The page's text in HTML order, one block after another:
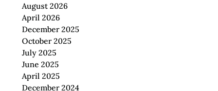
August 2026
April 2026
December 2025
October 2025
July 2025
June 2025
April 2025
December 2024